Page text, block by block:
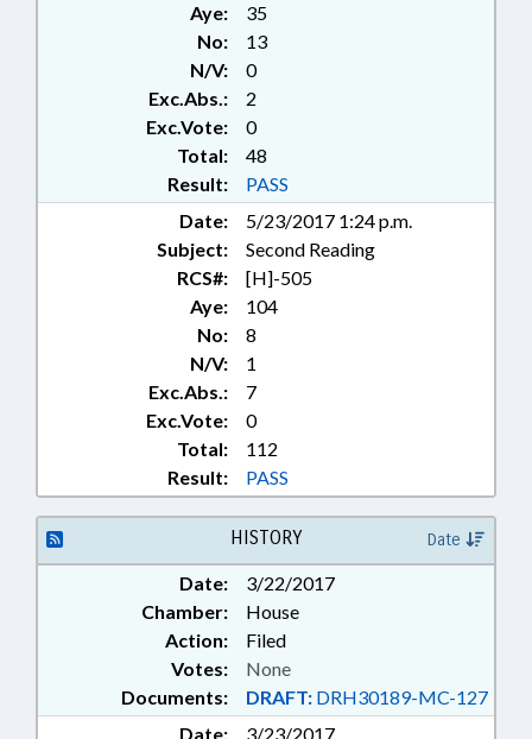
Aye:
35
No:
13
N/V:
0
Exc.Abs.:
2
Exc.Vote:
0
Total:
48
Result:
PASS
Date:
5/23/2017 1:24 p.m.
Subject:
Second Reading
RCS#:
[H]-505
Aye:
104
No:
8
N/V:
1
Exc.Abs.:
7
Exc.Vote:
0
Total:
112
Result:
PASS
HISTORY Date
Date:
3/22/2017
Chamber:
House
Action:
Filed
Documents: DRAFT: DRH30189-MC-127
Votes: None
Date:
3/23/2017